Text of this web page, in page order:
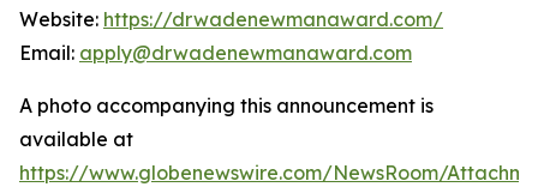
Website: https://drwadenewmanaward.com/
Email: apply@drwadenewmanaward.com
A photo accompanying this announcement is
available at
https://www.globenewswire.com/NewsRoom/